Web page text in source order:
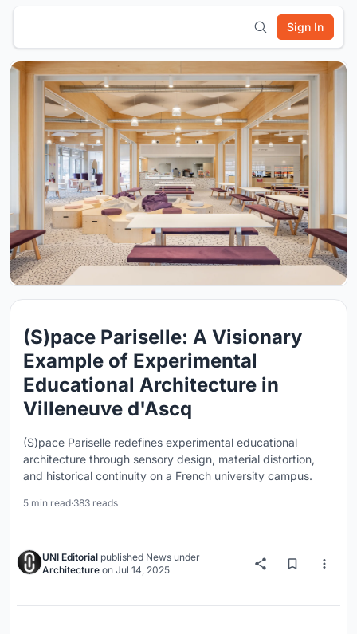
Sign In
(S)pace Pariselle: A Visionary
Example of Experimental
Educational Architecture in
Villeneuve d'Ascq
(S)pace Pariselle redefines experimental educational
architecture through sensory design, material distortion,
and historical continuity on a French university campus.
5 min read·383 reads
UNI Editorial published News under
Architecture on Jul 14, 2025